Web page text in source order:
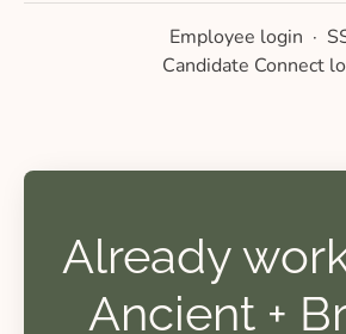
Employee login ·
Candidate Connect
Already
Ancient +